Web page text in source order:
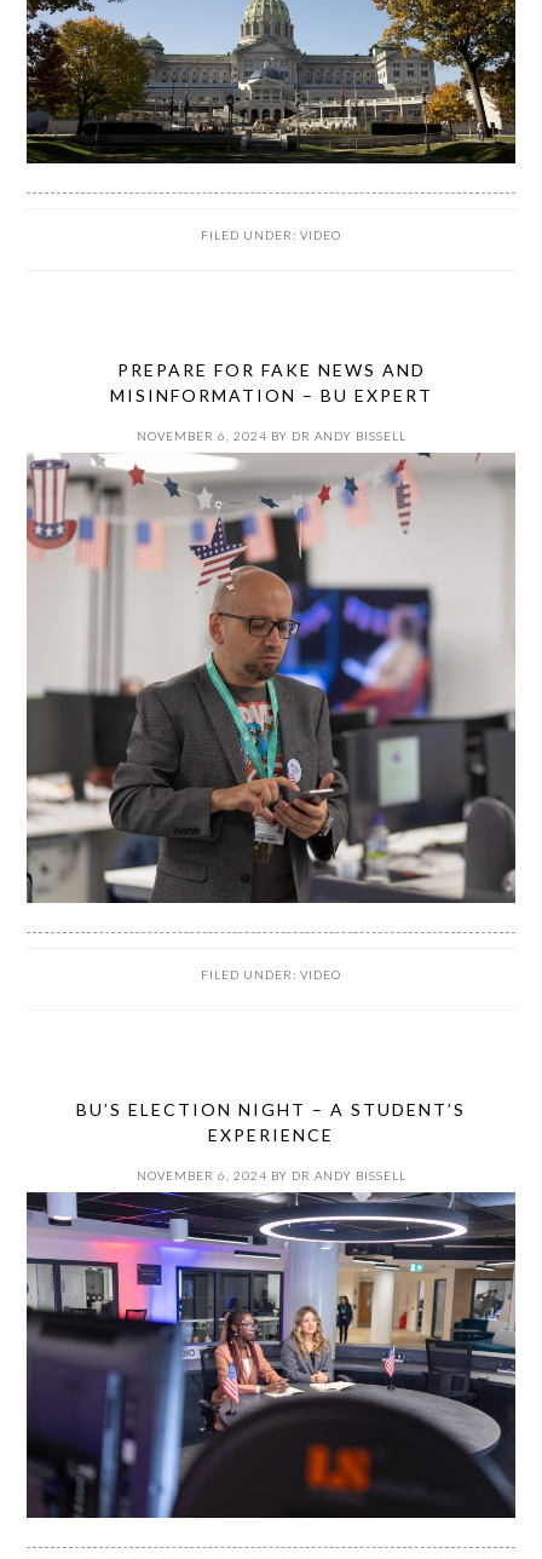
FILED UNDER: VIDEO
PREPARE FOR FAKE NEWS AND
MISINFORMATION – BU EXPERT
NOVEMBER 6, 2024 BY DR ANDY BISSELL
FILED UNDER: VIDEO
BU’S ELECTION NIGHT – A STUDENT’S
EXPERIENCE
NOVEMBER 6, 2024 BY DR ANDY BISSELL